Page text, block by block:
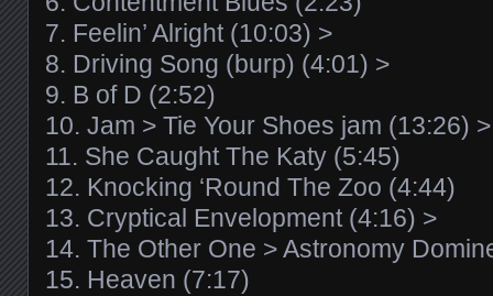
7. Feelin’ Alright (10:03) >
8. Driving Song (burp) (4:01) >
9. B of D (2:52)
10. Jam > Tie Your Shoes jam (13:26) >
11. She Caught The Katy (5:45)
12. Knocking ‘Round The Zoo (4:44)
13. Cryptical Envelopment (4:16) >
14. The Other One > Astronomy
15. Heaven (7:17)